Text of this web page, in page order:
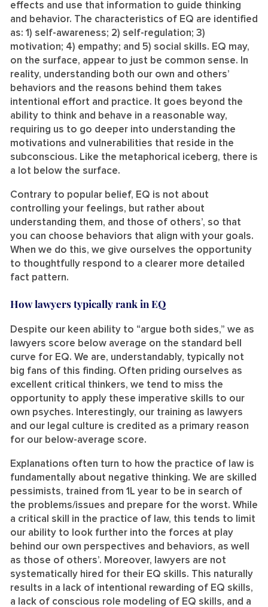
effects and use that information to guide thinking
and behavior. The characteristics of EQ are identified
as: 1) self-awareness; 2) self-regulation; 3)
motivation; 4) empathy; and 5) social skills. EQ may,
on the surface, appear to just be common sense. In
reality, understanding both our own and others’
behaviors and the reasons behind them takes
intentional effort and practice. It goes beyond the
ability to think and behave in a reasonable way,
requiring us to go deeper into understanding the
motivations and vulnerabilities that reside in the
subconscious. Like the metaphorical iceberg, there is
a lot below the surface.
Contrary to popular belief, EQ is not about
controlling your feelings, but rather about
understanding them, and those of others’, so that
you can choose behaviors that align with your goals.
When we do this, we give ourselves the opportunity
to thoughtfully respond to a clearer more detailed
fact pattern.
How lawyers typically rank in EQ
Despite our keen ability to “argue both sides,” we as
lawyers score below average on the standard bell
curve for EQ. We are, understandably, typically not
big fans of this finding. Often priding ourselves as
excellent critical thinkers, we tend to miss the
opportunity to apply these imperative skills to our
own psyches. Interestingly, our training as lawyers
and our legal culture is credited as a primary reason
for our below-average score.
Explanations often turn to how the practice of law is
fundamentally about negative thinking. We are skilled
pessimists, trained from 1L year to be in search of
the problems/issues and prepare for the worst. While
a critical skill in the practice of law, this tends to limit
our ability to look further into the forces at play
behind our own perspectives and behaviors, as well
as those of others’. Moreover, lawyers are not
systematically hired for their EQ skills. This naturally
results in a lack of intentional rewarding of EQ skills,
a lack of conscious role modeling of EQ skills, and a